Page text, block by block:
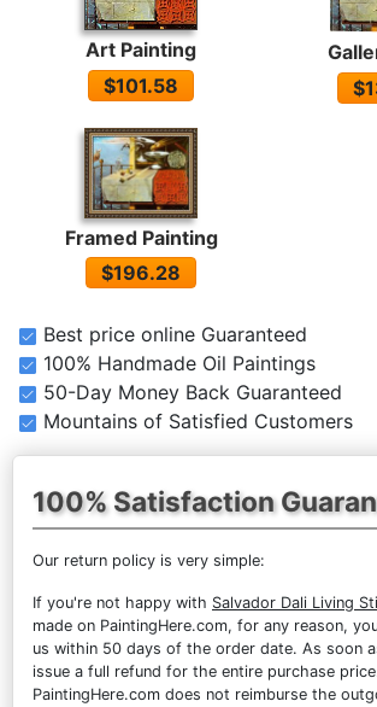
Art Painting
$101.58
Framed Painting
$196.28
Best price online Guaranteed
100% Handmade Oil Paintings
50-Day Money Back Guaranteed
Mountains of Satisfied Customers
100% Satisfaction
Our return policy is very simple:
If you're not happy with Salvador Dali Living
made on PaintingHere.com, for any reason,
us within 50 days of the order date. As soon
issue a full refund for the entire purchase
PaintingHere.com does not reimburse the